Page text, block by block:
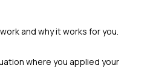
and why it works for you.
where you applied your